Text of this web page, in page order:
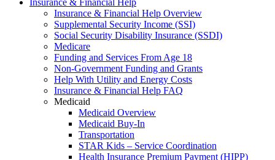
Insurance & Financial Help
Insurance & Financial Help Overview
Supplemental Security Income (SSI)
Social Security Disability Insurance (SSDI)
Medicare
Funding and Services From Age 18
Non-Government Funding and Grants
Help With Utility and Energy Costs
Insurance & Financial Help FAQ
Medicaid
Medicaid Overview
Medicaid Buy-In
Transportation
STAR Kids – Service Coordination
Health Insurance Premium Payment (HIPP)